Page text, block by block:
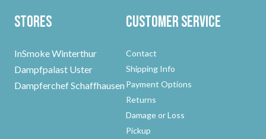
Stores
InSmoke Winterthur
Dampfpalast Uster
Dampferchef Schaffhausen
Customer Service
Contact
Shipping Info
Payment Options
Returns
Damage or Loss
Pickup